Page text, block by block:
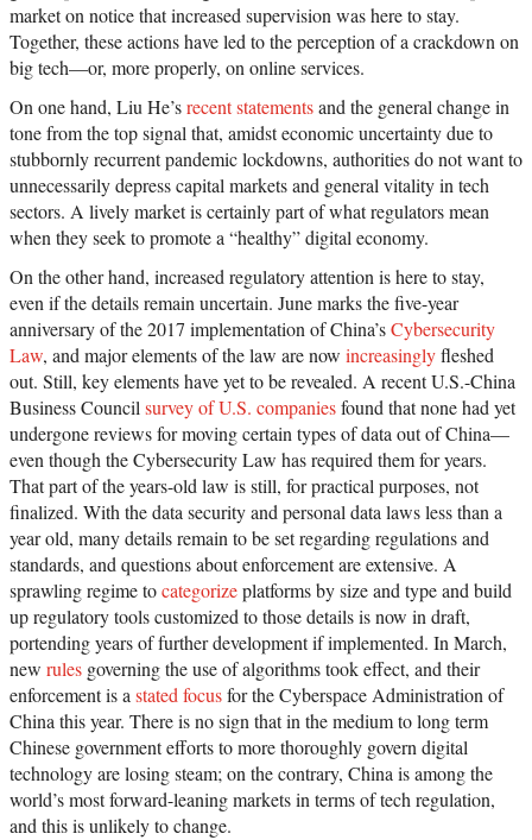
market on notice that increased supervision was here to stay.
Together, these actions have led to the perception of a crackdown on
big tech—or, more properly, on online services.
On one hand, Liu He’srecent statementsand the general change in
tone from the top signal that, amidst economic uncertainty due to
stubbornly recurrent pandemic lockdowns, authorities do not want to
unnecessarily depress capital markets and general vitality in tech
sectors. A lively market is certainly part of what regulators mean
when they seek to promote a “healthy” digital economy.
On the other hand, increased regulatory attention is here to stay,
even if the details remain uncertain. June marks the five-year
anniversary of the 2017 implementation of China’sCybersecurity
Law, and major elements of the law are now increasinglyfleshed
out. Still, key elements have yet to be revealed. A recent U.S.-China
Business Councilsurvey of U.S. companiesfound that none had yet
undergone reviews for moving certain types of data out of China—
even though the Cybersecurity Law has required them for years.
That part of the years-old law is still, for practical purposes, not
finalized. With the data security and personal data laws less than a
year old, many details remain to be set regarding regulations and
standards, and questions about enforcement are extensive. A
sprawling regime tocategorizeplatforms by size and type and build
up regulatory tools customized to those details is now in draft,
portending years of further development if implemented. In March,
new rules governing the use of algorithms took effect, and their
enforcement is astated focusfor the Cyberspace Administration of
China this year. There is no sign that in the medium to long term
Chinese government efforts to more thoroughly govern digital
technology are losing steam; on the contrary, China is among the
world’s most forward-leaning markets in terms of tech regulation,
and this is unlikely to change.